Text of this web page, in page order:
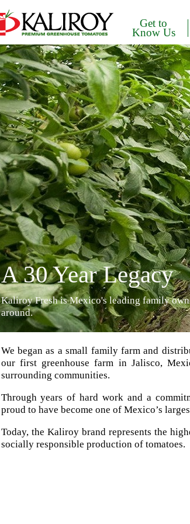
Get to
Know Us
A 30 Year Legacy
Kaliroy Fresh is Mexico's leading family
around.
We began as a small family farm and
our first greenhouse farm in Jalisco,
surrounding communities.
Through years of hard work and a
proud to have become one of Mexico’s
Today, the Kaliroy brand represents the
socially responsible production of tomatoes.